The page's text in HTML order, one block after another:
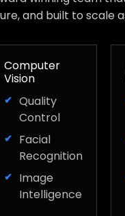
and built to scale
Computer
Vision
Quality
Control
Facial
Recognition
Image
Intelligence